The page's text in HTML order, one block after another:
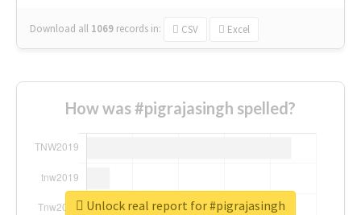
Download all 1069 records in: CSV Excel
How was #pigrajasingh spelled?
Unlock real report for #pigrajasingh